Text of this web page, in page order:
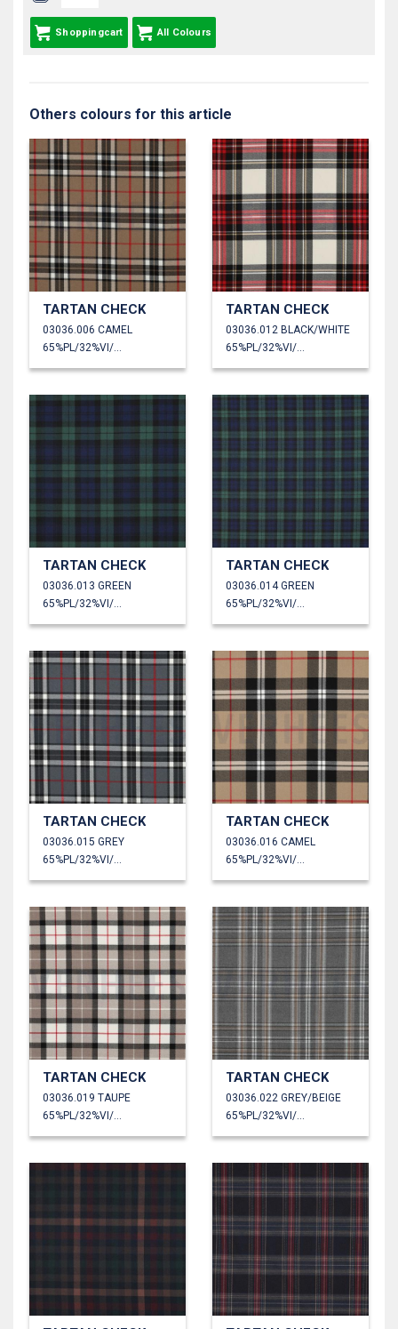
Shoppingcart All Colours
Others colours for this article
TARTAN CHECK
03036.006 CAMEL
65%PL/32%VI/3%EA
TARTAN CHECK
03036.012 BLACK/WHITE
65%PL/32%VI/3%EA
TARTAN CHECK
03036.013 GREEN
65%PL/32%VI/3%EA
TARTAN CHECK
03036.014 GREEN
65%PL/32%VI/3%EA
TARTAN CHECK
03036.015 GREY
65%PL/32%VI/3%EA
TARTAN CHECK
03036.016 CAMEL
65%PL/32%VI/3%EA
TARTAN CHECK
03036.019 TAUPE
65%PL/32%VI/3%EA
TARTAN CHECK
03036.022 GREY/BEIGE
65%PL/32%VI/3%EA